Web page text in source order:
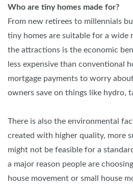
Who are tiny homes made for?
From new retirees to millennials
tiny homes are suitable for a wide
the attractions is the economic
less expensive than conventional
mortgage payments to worry
owners save on things like hydro,
There is also the environmental
created with higher quality, more
might not be feasible for a
a major reason people are
house movement or small house